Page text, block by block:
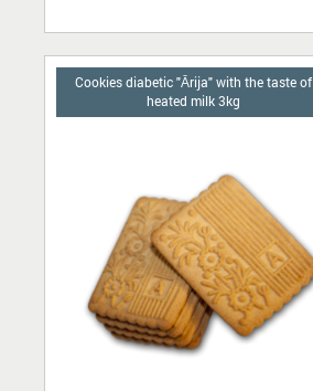
Cookies diabetic "Ārija" with the taste of
heated milk 3kg